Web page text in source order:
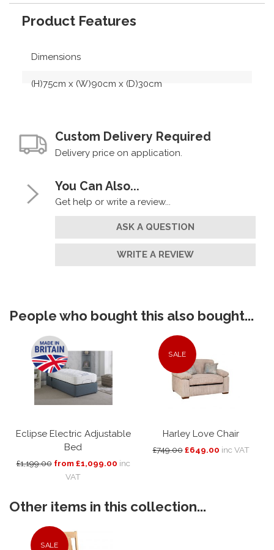
Product Features
Dimensions
(H)75cm x (W)90cm x (D)30cm
Custom Delivery Required
Delivery price on application.
You Can Also...
Get help or write a review...
ASK A QUESTION
WRITE A REVIEW
People who bought this also bought...
Eclipse Electric Adjustable
Bed
£1,199.00 from £1,099.00 inc
VAT
SALE
Harley Love Chair
£749.00 £649.00 inc VAT
Other items in this collection...
SALE